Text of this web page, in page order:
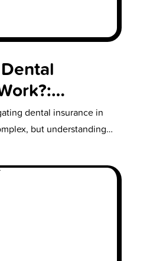
for
dental insurance in
but understanding